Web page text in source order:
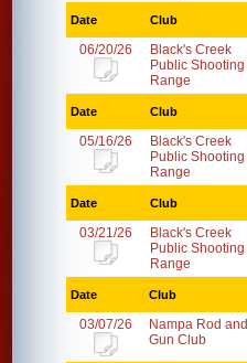
Date Club
06/20/26
Black's Creek
Public Shooting
Range
Date Club
05/16/26
Black's Creek
Public Shooting
Range
Date Club
03/21/26
Black's Creek
Public Shooting
Range
Date Club
03/07/26
Nampa Rod and
Gun Club